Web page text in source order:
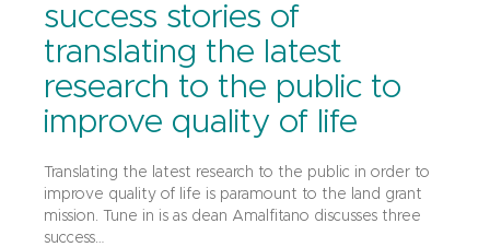
success stories of
translating the latest
research to the public to
improve quality of life
Translating the latest research to the public in order to
improve quality of life is paramount to the land grant
mission. Tune in is as dean Amalfitano discusses three
success…